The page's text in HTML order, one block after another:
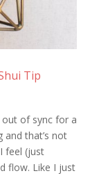
Tip
out of sync for a
and that’s not
feel (just
flow. Like I just